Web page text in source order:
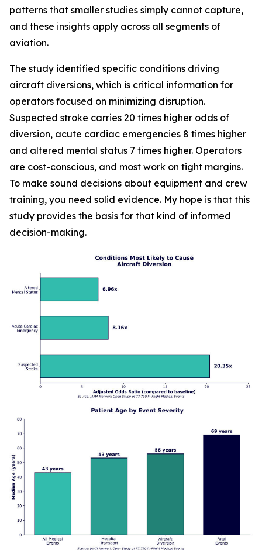
patterns that smaller studies simply cannot capture,
and these insights apply across all segments of
aviation.
The study identified specific conditions driving
aircraft diversions, which is critical information for
operators focused on minimizing disruption.
Suspected stroke carries 20 times higher odds of
diversion, acute cardiac emergencies 8 times higher
and altered mental status 7 times higher. Operators
are cost-conscious, and most work on tight margins.
To make sound decisions about equipment and crew
training, you need solid evidence. My hope is that this
study provides the basis for that kind of informed
decision-making.